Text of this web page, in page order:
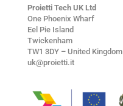
Proietti Tech UK Ltd
One Phoenix Wharf
Eel Pie Island
Twickenham
TW1 3DY – United Kingdom
uk@proietti.it